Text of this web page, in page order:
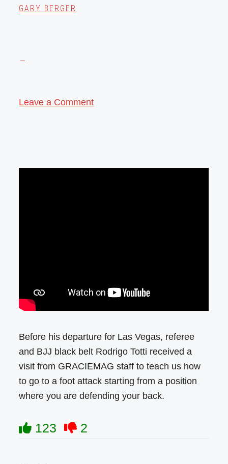
GARY BERGER
Leave a Comment
Before his departure for Las Vegas, referee
and BJJ black belt Rodrigo Totti received a
visit from GRACIEMAG staff to teach us how
to go to a foot attack starting from a position
where you are defending your back.
123 2